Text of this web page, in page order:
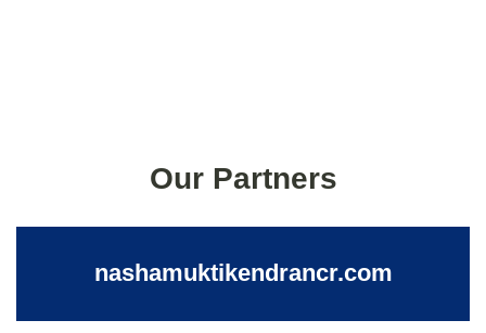
Our Partners
nashamuktikendrancr.com